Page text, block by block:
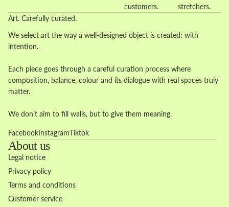
customers.
stretchers.
Art. Carefully curated.
We select art the way a well-designed object is created: with
intention.
Each piece goes through a careful curation process where
composition, balance, colour and its dialogue with real spaces truly
matter.
We don’t aim to fill walls, but to give them meaning.
FacebookInstagramTiktok
About us
Legal notice
Privacy policy
Terms and conditions
Customer service